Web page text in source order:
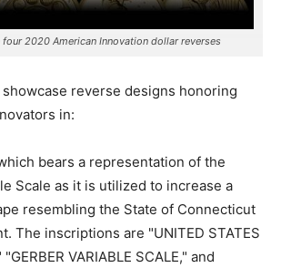
2020 American Innovation dollar reverses
showcase reverse designs honoring
in:
bears a representation of the
Scale as it is utilized to increase a
resembling the State of Connecticut
The inscriptions are "UNITED STATES
"GERBER VARIABLE SCALE," and